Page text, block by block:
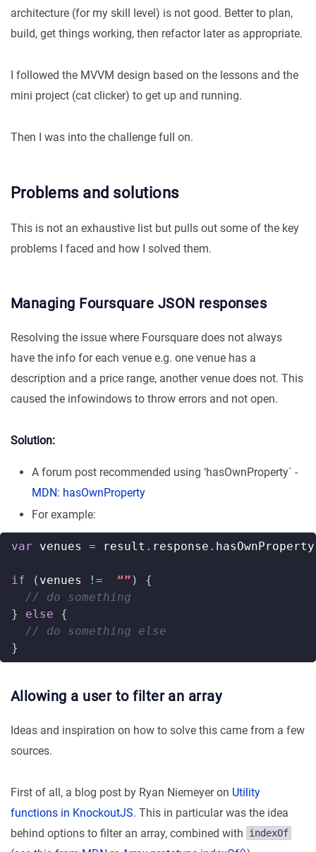
architecture (for my skill level) is not good. Better to plan,
build, get things working, then refactor later as appropriate.
I followed the MVVM design based on the lessons and the
mini project (cat clicker) to get up and running.
Then I was into the challenge full on.
Problems and solutions
This is not an exhaustive list but pulls out some of the key
problems I faced and how I solved them.
Managing Foursquare JSON responses
Resolving the issue where Foursquare does not always
have the info for each venue e.g. one venue has a
description and a price range, another venue does not. This
caused the infowindows to throw errors and not open.
Solution:
A forum post recommended using ‘hasOwnProperty` -
MDN: hasOwnProperty
For example:
var venues = result . response . hasOwnProperty
if ( venues != “” )
{
}
else
{
}
Allowing a user to filter an array
Ideas and inspiration on how to solve this came from a few
sources.
First of all, a blog post by Ryan Niemeyer on Utility
functions in KnockoutJS. This in particular was the idea
behind options to filter an array, combined with
indexOf